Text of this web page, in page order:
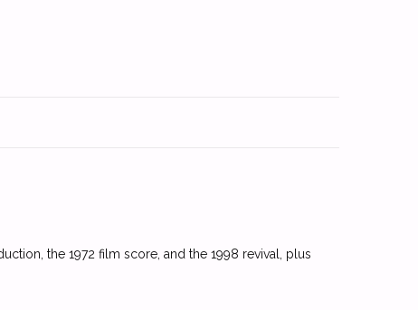
the 1972 film score, and the 1998 revival, plus